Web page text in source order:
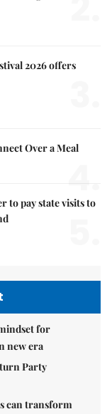
2026 offers
Over a Meal
4.
to pay state visits to
for
new era
Party
can transform